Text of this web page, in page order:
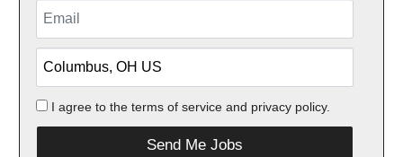
I agree to the terms of serviceand privacy policy.
Send Me Jobs